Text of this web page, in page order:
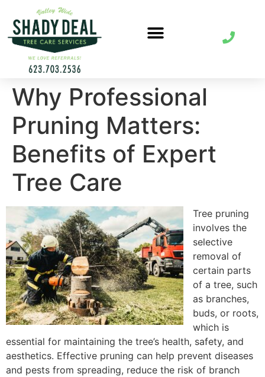
Why Professional
Pruning Matters:
Benefits of Expert
Tree Care
Tree pruning
involves the
selective
removal of
certain parts
of a tree, such
as branches,
buds, or roots,
which is
essential for maintaining the tree’s health, safety, and
aesthetics. Effective pruning can help prevent diseases
and pests from spreading, reduce the risk of branch